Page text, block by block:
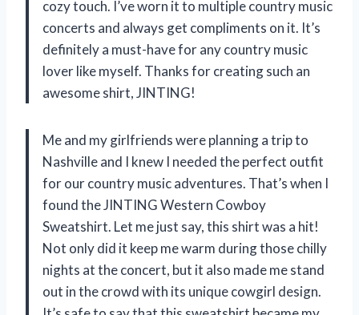
cozy touch. I’ve worn it to multiple country music
concerts and always get compliments on it. It’s
definitely a must-have for any country music
lover like myself. Thanks for creating such an
awesome shirt, JINTING!
Me and my girlfriends were planning a trip to
Nashville and I knew I needed the perfect outfit
for our country music adventures. That’s when I
found the JINTING Western Cowboy
Sweatshirt. Let me just say, this shirt was a hit!
Not only did it keep me warm during those chilly
nights at the concert, but it also made me stand
out in the crowd with its unique cowgirl design.